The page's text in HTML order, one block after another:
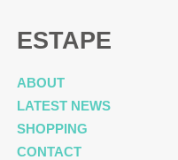
ESTAPE
ABOUT
LATEST NEWS
SHOPPING
CONTACT